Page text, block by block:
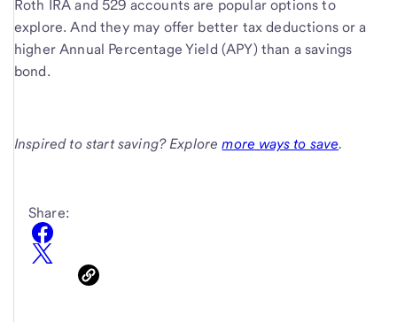
Roth IRA and 529 accounts are popular options to
explore. And they may offer better tax deductions or a
higher Annual Percentage Yield (APY) than a savings
bond.
Inspired to start saving? Exploremore ways to save.
Share: